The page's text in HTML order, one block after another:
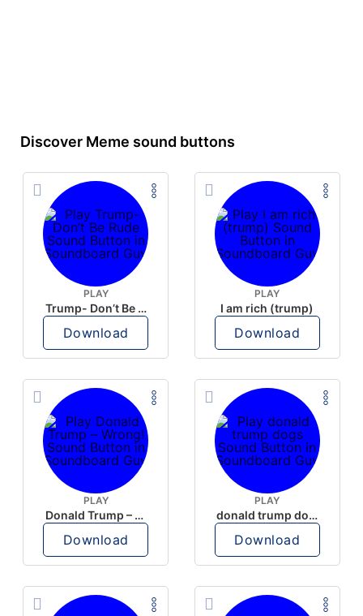
Discover Meme sound buttons
PLAY
Trump- Don’t Be Rude
Download
PLAY
I am rich (trump)
Download
PLAY
Donald Trump – Wrong!
Download
PLAY
donald trump dogs
Download